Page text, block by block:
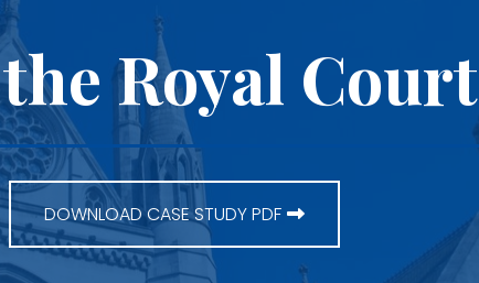
Royal
DOWNLOAD CASE STUDY PDF